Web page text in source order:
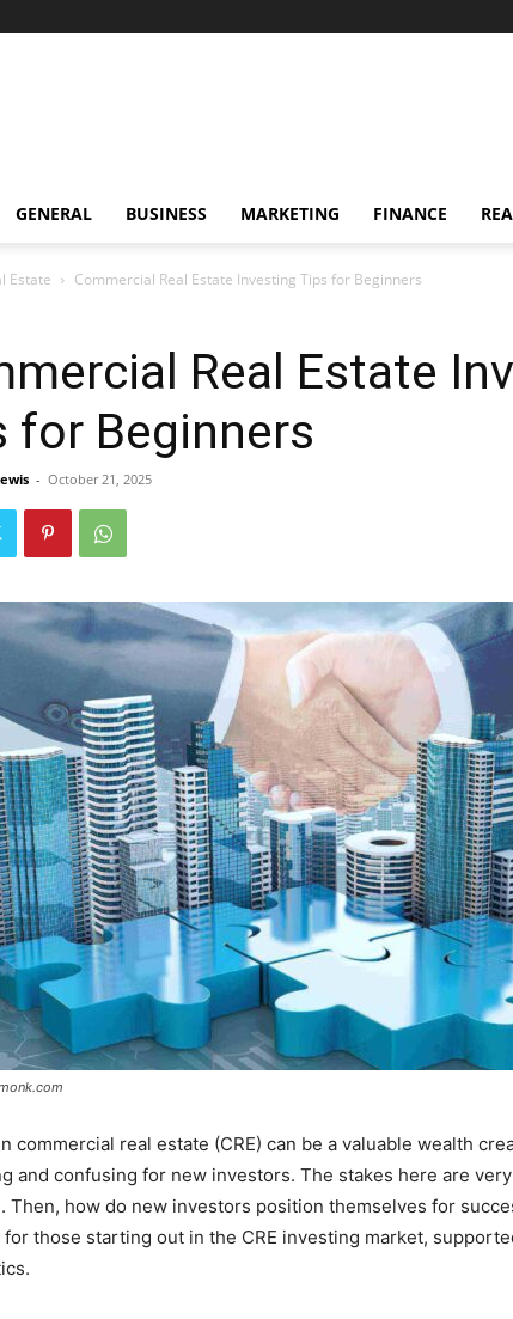
GENERAL BUSINESS MARKETING FINANCE
Estate Commercial Real Estate Investing Tips for Beginners
Real Estate
for Beginners
- October 21, 2025
commercial real estate (CRE) can be a valuable wealth
and confusing for new investors. The stakes here are
Then, how do new investors position themselves for
for those starting out in the CRE investing market,